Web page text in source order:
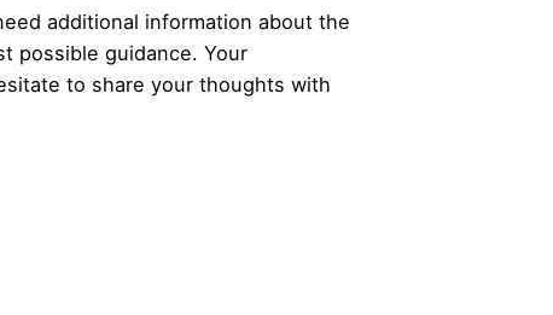
additional information about the
possible guidance. Your
to share your thoughts with